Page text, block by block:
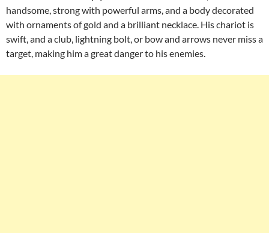
handsome, strong with powerful arms, and a body decorated
with ornaments of gold and a brilliant necklace. His chariot is
swift, and a club, lightning bolt, or bow and arrows never miss a
target, making him a great danger to his enemies.